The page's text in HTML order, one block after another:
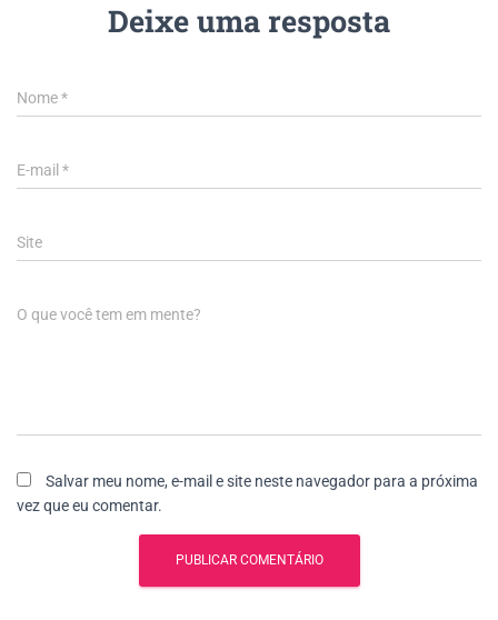
Deixe uma resposta
Nome*
E-mail *
Site
O que você tem em mente?
Salvar meu nome, e-mail e site neste navegador para a próxima
vez que eu comentar.